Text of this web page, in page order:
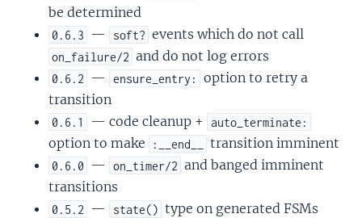
be determined
0.6.3 — soft? events which do not call
on_failure/2 and do not log errors
0.6.2 — ensure_entry:
option to retry a
transition
0.6.1 — code cleanup + auto_terminate:
option to make :__end__ transition imminent
0.6.0 — on_timer/2 and banged imminent
transitions
0.5.2 — state() type on generated FSMs